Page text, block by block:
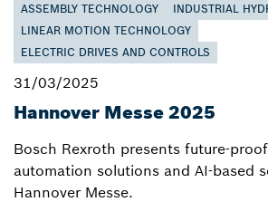
ASSEMBLY TECHNOLOGY
INDUSTRIAL
LINEAR MOTION TECHNOLOGY
ELECTRIC DRIVES AND CONTROLS
31/03/2025
Hannover Messe 2025
Bosch Rexroth presents future-
automation solutions and AI-based
Hannover Messe.